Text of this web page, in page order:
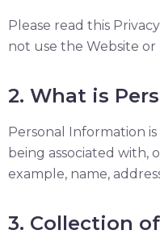
Please read this
not use the Website
2. What is
Personal Information
being associated with,
example, name,
3. Collection